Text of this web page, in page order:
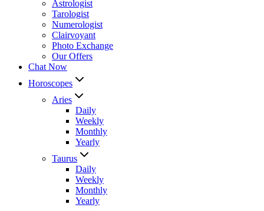
Astrologist
Tarologist
Numerologist
Clairvoyant
Photo Exchange
Our Offers
Chat Now
Horoscopes
Aries
Daily
Weekly
Monthly
Yearly
Taurus
Daily
Weekly
Monthly
Yearly